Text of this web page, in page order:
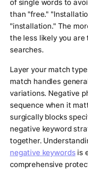
of single words to
than "free."
"installation." The
the less likely you
searches.
Layer your match
match handles
variations. Negative
sequence when it
surgically blocks
negative keyword
together.
negative keywordsis
comprehensive